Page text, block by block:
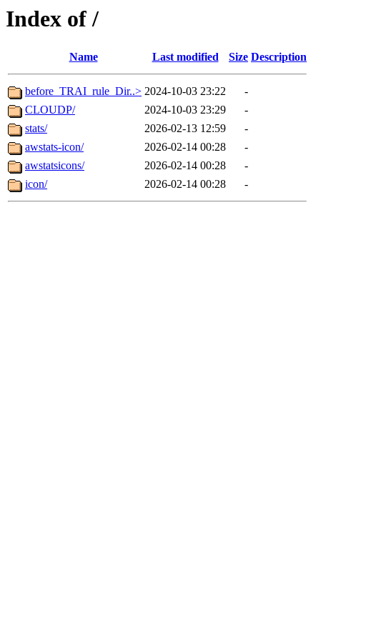
Index of /
Name Last modified Size Description
before_TRAI_rule_Dir..> 2024-10-03 23:22
-
CLOUDP/
2024-10-03 23:29
-
stats/
2026-02-13 12:59
-
awstats-icon/
2026-02-14 00:28
-
awstatsicons/
2026-02-14 00:28
-
icon/
2026-02-14 00:28 -